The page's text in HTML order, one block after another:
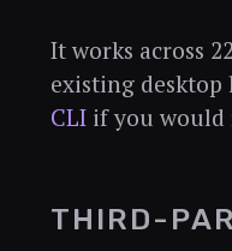
It works across
existing desktop
CLI if you
THIRD-